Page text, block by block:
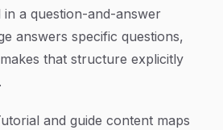
a question-and-answer
answers specific questions,
that structure explicitly
and guide content maps